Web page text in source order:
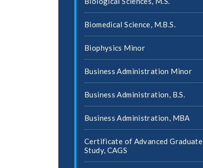
Biomedical Science, M.B.S.
Biophysics Minor
Business Administration Minor
Business Administration, B.S.
Business Administration, MBA
Certificate of Advanced Graduate
Study, CAGS